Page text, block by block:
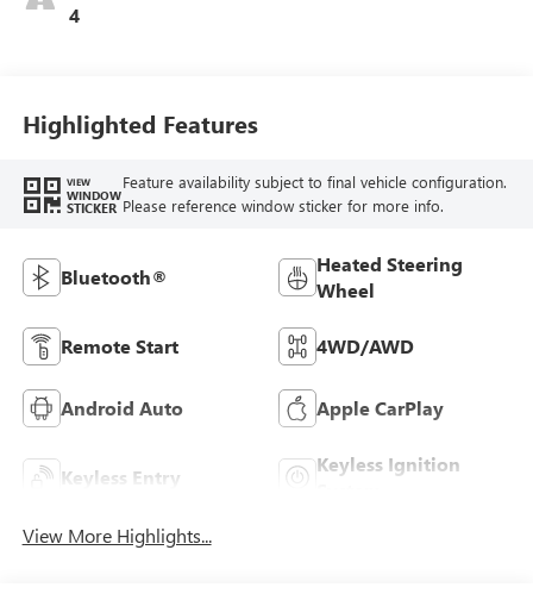
4
Highlighted Features
VIEW
WINDOW
STICKER
Feature availability subject to final vehicle configuration.
Please reference window sticker for more info.
Bluetooth®
Heated Steering
Wheel
Remote Start 4WD/AWD
Android Auto Apple CarPlay
Keyless Entry
Keyless Ignition
View More Highlights...